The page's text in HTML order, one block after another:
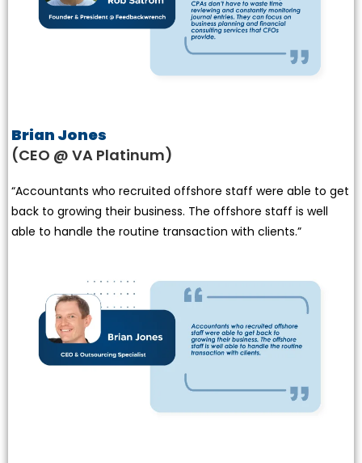
Brian Jones
(CEO @ VA Platinum)
“Accountants who recruited offshore staff were able to get
back to growing their business. The offshore staff is well
able to handle the routine transaction with clients.”